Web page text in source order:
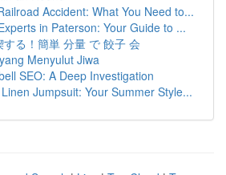
Accident: What You Need to...
in Paterson: Your Guide to ...
る！簡単 分量 で 餃子 会
Menyulut Jiwa
SEO: A Deep Investigation
Jumpsuit: Your Summer Style...